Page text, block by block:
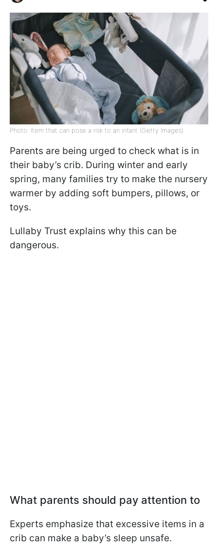
Photo: Item that can pose a risk to an infant (Getty Images)
Parents are being urged to check what is in
their baby’s crib. During winter and early
spring, many families try to make the nursery
warmer by adding soft bumpers, pillows, or
toys.
Lullaby Trust explains why this can be
dangerous.
What parents should pay attention to
Experts emphasize that excessive items in a
crib can make a baby’s sleep unsafe.